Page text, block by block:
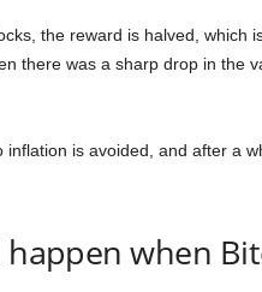
the reward is halved, which
there was a sharp drop in the
inflation is avoided, and after a
when